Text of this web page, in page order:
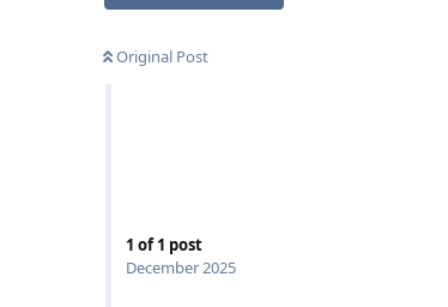
Original Post
1 of1 post
December 2025